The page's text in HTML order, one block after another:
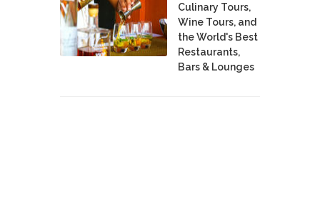
Culinary Tours,
Wine Tours, and
the World's Best
Restaurants,
Bars & Lounges